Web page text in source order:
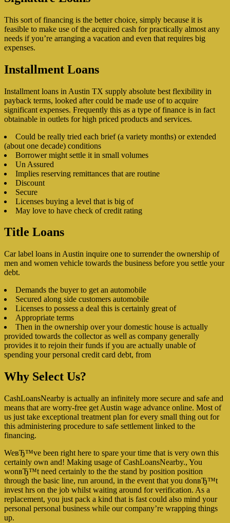
This sort of financing is the better choice, simply because it is
feasible to make use of the acquired cash for practically almost any
needs if you’re arranging a vacation and even that requires big
expenses.
Installment Loans
Installment loans in Austin TX supply absolute best flexibility in
payback terms, looked after could be made use of to acquire
significant expenses. Frequently this as a type of finance is in fact
obtainable in outlets for high priced products and services.
Could be really tried each brief (a variety months) or extended
(about one decade) conditions
Borrower might settle it in small volumes
Un Assured
Implies reserving remittances that are routine
Discount
Secure
Licenses buying a level that is big of
May love to have check of credit rating
Title Loans
Car label loans in Austin inquire one to surrender the ownership of
men and women vehicle towards the business before you settle your
debt.
Demands the buyer to get an automobile
Secured along side customers automobile
Licenses to possess a deal this is certainly great of
Appropriate terms
Then in the ownership over your domestic house is actually
provided towards the collector as well as company generally
provides it to rejoin their funds if you are actually unable of
spending your personal credit card debt, from
Why Select Us?
CashLoansNearby is actually an infinitely more secure and safe and
means that are worry-free get Austin wage advance online. Most of
us just take exceptional treatment plan for every small thing out for
this administering procedure to safe settlement linked to the
financing.
WeвЂ™ve been right here to spare your time that is very own this
certainly own and! Making usage of CashLoansNearby., You
wonвЂ™t need certainly to the the stand by position position
through the basic line, run around, in the event that you donвЂ™t
invest hrs on the job whilst waiting around for verification. As a
replacement, you just pack a kind that is fast could also mind your
personal personal business while our company’re wrapping things
up.